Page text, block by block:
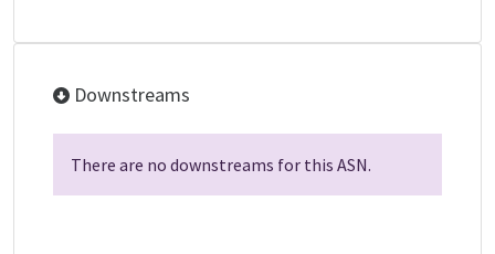
Downstreams
There are no downstreams for this ASN.